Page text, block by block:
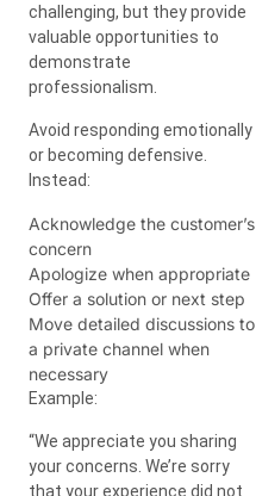
challenging, but they provide
valuable opportunities to
demonstrate
professionalism.
Avoid responding emotionally
or becoming defensive.
Instead:
Acknowledge the customer’s
concern
Apologize when appropriate
Offer a solution or next step
Move detailed discussions to
a private channel when
necessary
Example:
“We appreciate you sharing
your concerns. We’re sorry
that your experience did not